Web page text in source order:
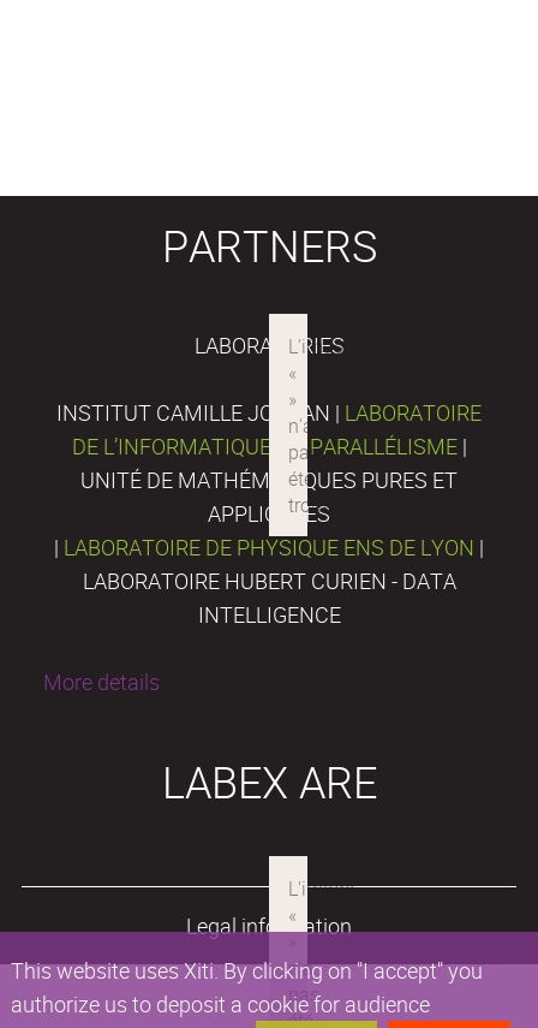
This website uses Xiti. By clicking on "I accept" you
authorize us to deposit a cookie for audience
PARTNERS
LABORATORIES
INSTITUT CAMILLE JORDAN | LABORATOIRE
DE L’INFORMATIQUE DU PARALLÉLISME |
UNITÉ DE MATHÉMATIQUES PURES ET
APPLIQUÉES
| LABORATOIRE DE PHYSIQUE ENS DE LYON |
LABORATOIRE HUBERT CURIEN - DATA
INTELLIGENCE
More details
LABEX ARE
Legal information